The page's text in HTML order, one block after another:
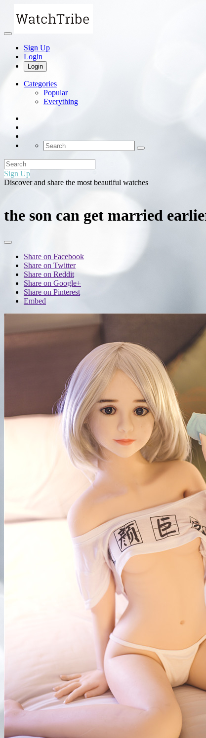
Sign Up
Login
Login
Categories
Popular
Everything
Sign Up
Discover and share the most beautiful watches
the son can get married
Share on Facebook
Share on Twitter
Share on Reddit
Share on Google+
Share on Pinterest
Embed